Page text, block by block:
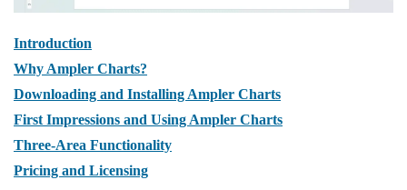
Introduction
Why Ampler Charts?
Downloading and Installing Ampler Charts
First Impressions and Using Ampler Charts
Three-Area Functionality
Pricing and Licensing